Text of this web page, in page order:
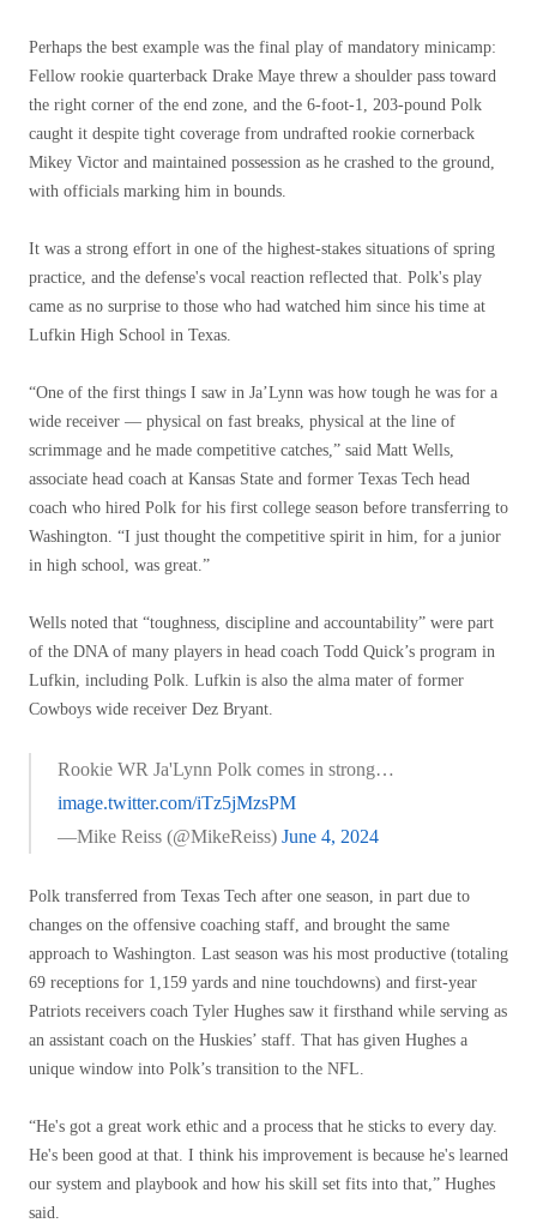
Perhaps the best example was the final play of mandatory minicamp:
Fellow rookie quarterback Drake Maye threw a shoulder pass toward
the right corner of the end zone, and the 6-foot-1, 203-pound Polk
caught it despite tight coverage from undrafted rookie cornerback
Mikey Victor and maintained possession as he crashed to the ground,
with officials marking him in bounds.
It was a strong effort in one of the highest-stakes situations of spring
practice, and the defense's vocal reaction reflected that. Polk's play
came as no surprise to those who had watched him since his time at
Lufkin High School in Texas.
“One of the first things I saw in Ja’Lynn was how tough he was for a
wide receiver — physical on fast breaks, physical at the line of
scrimmage and he made competitive catches,” said Matt Wells,
associate head coach at Kansas State and former Texas Tech head
coach who hired Polk for his first college season before transferring to
Washington. “I just thought the competitive spirit in him, for a junior
in high school, was great.”
Wells noted that “toughness, discipline and accountability” were part
of the DNA of many players in head coach Todd Quick’s program in
Lufkin, including Polk. Lufkin is also the alma mater of former
Cowboys wide receiver Dez Bryant.
Rookie WR Ja'Lynn Polk comes in strong…
image.twitter.com/iTz5jMzsPM
—Mike Reiss (@MikeReiss) June 4, 2024
Polk transferred from Texas Tech after one season, in part due to
changes on the offensive coaching staff, and brought the same
approach to Washington. Last season was his most productive (totaling
69 receptions for 1,159 yards and nine touchdowns) and first-year
Patriots receivers coach Tyler Hughes saw it firsthand while serving as
an assistant coach on the Huskies’ staff. That has given Hughes a
unique window into Polk’s transition to the NFL.
“He's got a great work ethic and a process that he sticks to every day.
He's been good at that. I think his improvement is because he's learned
our system and playbook and how his skill set fits into that,” Hughes
said.